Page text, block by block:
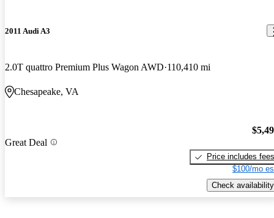
2011 Audi A3
2.0T quattro Premium Plus Wagon AWD 110,410 mi
Chesapeake, VA
Great Deal
Price includes fees
$100/mo
Check availability